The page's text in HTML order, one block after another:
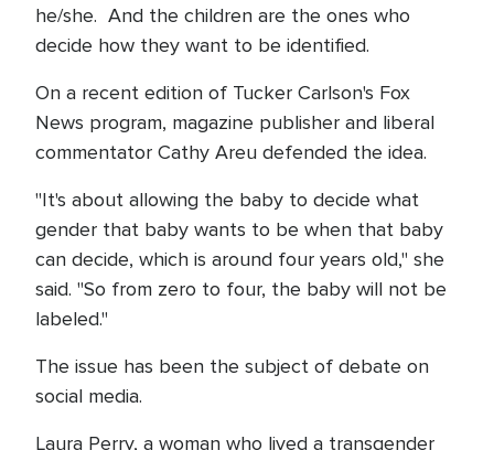
he/she. And the children are the ones who
decide how they want to be identified.
On a recent edition of Tucker Carlson's Fox
News program, magazine publisher and liberal
commentator Cathy Areu defended the idea.
"It's about allowing the baby to decide what
gender that baby wants to be when that baby
can decide, which is around four years old," she
said. "So from zero to four, the baby will not be
labeled."
The issue has been the subject of debate on
social media.
Laura Perry, a woman who lived a transgender